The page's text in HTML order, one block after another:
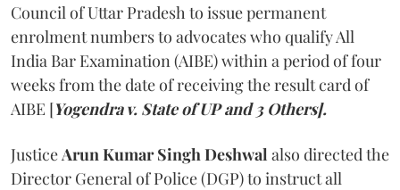
Council of Uttar Pradesh to issue permanent
enrolment numbers to advocates who qualify All
India Bar Examination (AIBE) within a period of four
weeks from the date of receiving the result card of
AIBE [Yogendra v. State of UP and 3 Others].
Justice Arun Kumar Singh Deshwal also directed the
Director General of Police (DGP) to instruct all